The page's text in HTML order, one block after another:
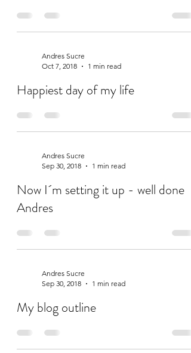
Andres Sucre
Oct 7, 2018
1 min read
Happiest day of my life
Andres Sucre
Sep 30, 2018
1 min read
Now I´m setting it up - well done
Andres
Andres Sucre
Sep 30, 2018
1 min read
My blog outline